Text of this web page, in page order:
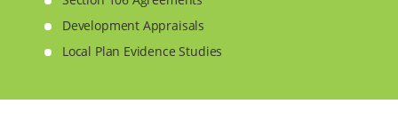
Development Appraisals
Local Plan Evidence Studies